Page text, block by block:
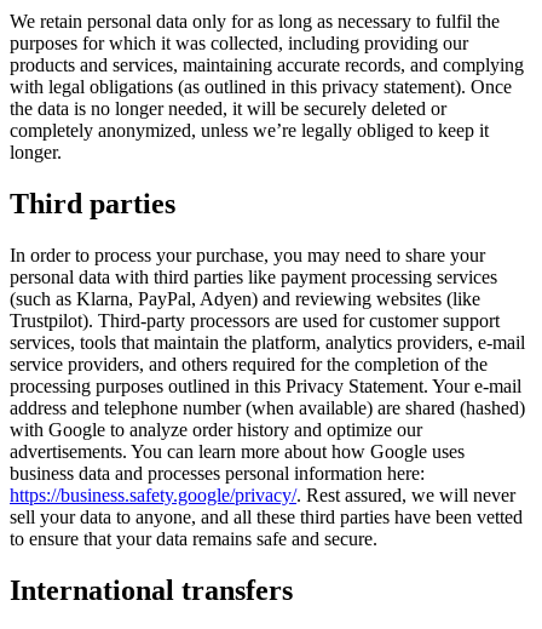
We retain personal data only for as long as necessary to fulfil the
purposes for which it was collected, including providing our
products and services, maintaining accurate records, and complying
with legal obligations (as outlined in this privacy statement). Once
the data is no longer needed, it will be securely deleted or
completely anonymized, unless we’re legally obliged to keep it
longer.
Third parties
In order to process your purchase, you may need to share your
personal data with third parties like payment processing services
(such as Klarna, PayPal, Adyen) and reviewing websites (like
Trustpilot). Third-party processors are used for customer support
services, tools that maintain the platform, analytics providers, e-mail
service providers, and others required for the completion of the
processing purposes outlined in this Privacy Statement. Your e-mail
address and telephone number (when available) are shared (hashed)
with Google to analyze order history and optimize our
advertisements. You can learn more about how Google uses
business data and processes personal information here:
https://business.safety.google/privacy/. Rest assured, we will never
sell your data to anyone, and all these third parties have been vetted
to ensure that your data remains safe and secure.
International transfers